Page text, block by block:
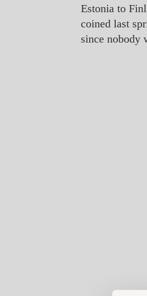
Estonia to
coined last
since nobody